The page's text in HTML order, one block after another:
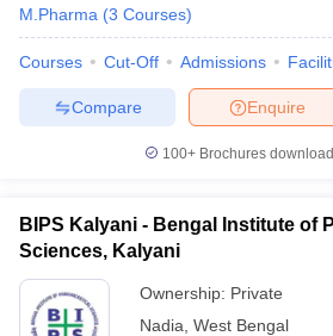
M.Pharma (3 Courses)
Courses Cut-Off Admissions
Enquire
Compare
100+ Brochures
BIPS Kalyani - Bengal Institute of
Sciences, Kalyani
Ownership: Private
Nadia West Bengal